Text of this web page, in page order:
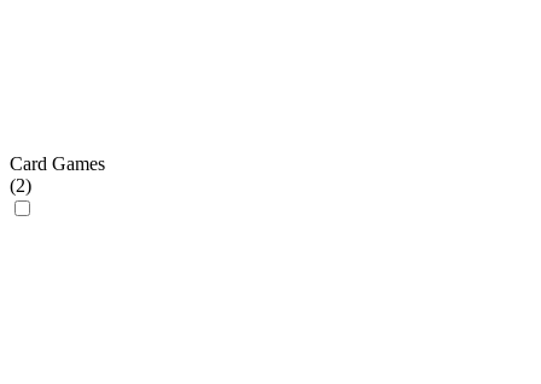
Card Games
(2)